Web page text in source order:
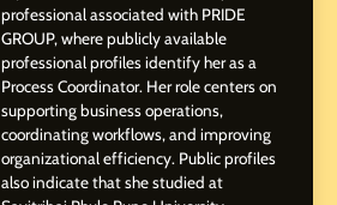
Abhijit Mahankale: A
Professional Journey from
Shirdi to Dubai
SOCIAL MEDIA MANAGER
From Small Village to Dubai’s
professional associated with PRIDE
GROUP, where publicly available
professional profiles identify her as a
Process Coordinator. Her role centers on
supporting business operations,
coordinating workflows, and improving
organizational efficiency. Public profiles
also indicate that she studied at